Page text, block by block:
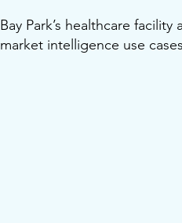
Bay Park’s healthcare
market intelligence use